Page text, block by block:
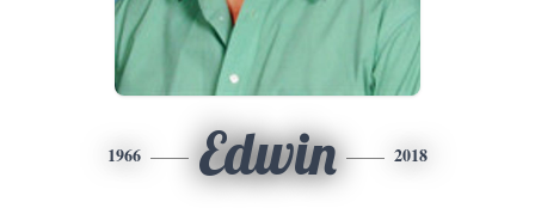
1966 Edwin 2018